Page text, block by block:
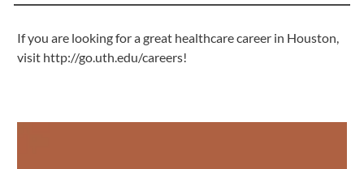
If you are looking for a great healthcare career in Houston,
visit http://go.uth.edu/careers!